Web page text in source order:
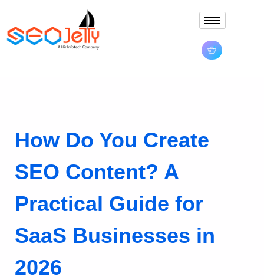
How Do You Create
SEO Content? A
Practical Guide for
SaaS Businesses in
2026